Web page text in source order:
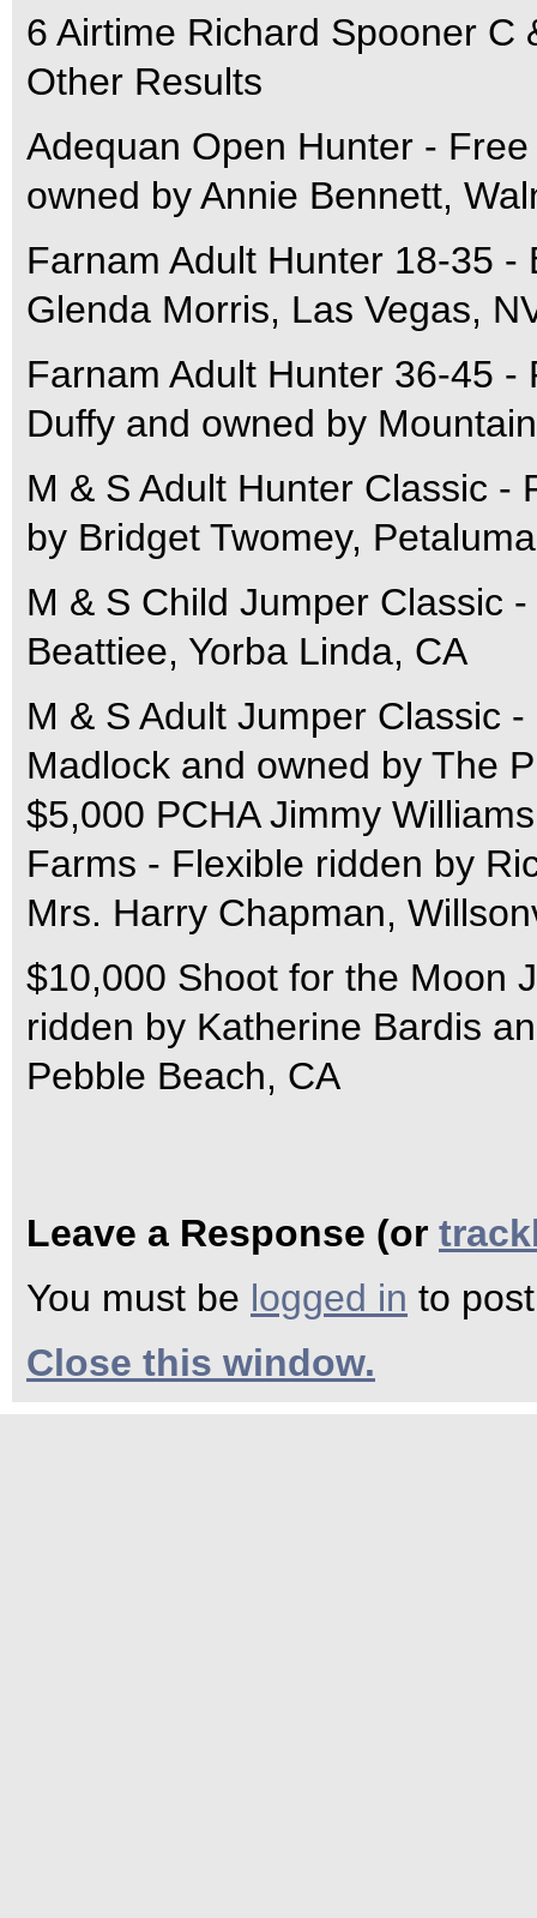
6 Airtime Richard Spooner C
Other Results
Adequan Open Hunter -
owned by Annie Bennett,
Farnam Adult Hunter 18-35
Glenda Morris, Las Vegas,
Farnam Adult Hunter 36-45
Duffy and owned by
M & S Adult Hunter Classic -
by Bridget Twomey,
M & S Child Jumper Classic
Beattiee, Yorba Linda, CA
M & S Adult Jumper Classic
Madlock and owned by The
$5,000 PCHA Jimmy
Farms - Flexible ridden by
Mrs. Harry Chapman,
$10,000 Shoot for the Moon
ridden by Katherine Bardis
Pebble Beach, CA
Leave a Response (or
You must be logged in to
Close this window.